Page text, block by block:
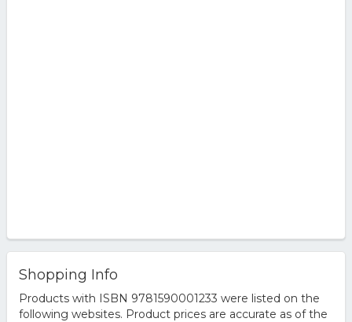
Shopping Info
Products with ISBN 9781590001233 were listed on the
following websites. Product prices are accurate as of the